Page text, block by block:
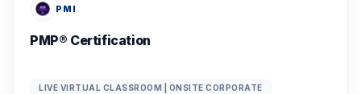
PMI
PMP® Certification
LIVE VIRTUAL CLASSROOM | ONSITE CORPORATE